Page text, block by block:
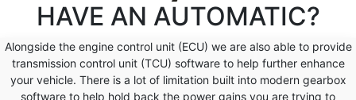
HAVE AN AUTOMATIC?
Alongside the engine control unit (ECU) we are also able to provide
transmission control unit (TCU) software to help further enhance
your vehicle. There is a lot of limitation built into modern gearbox
software to help hold back the power gains you are trying to